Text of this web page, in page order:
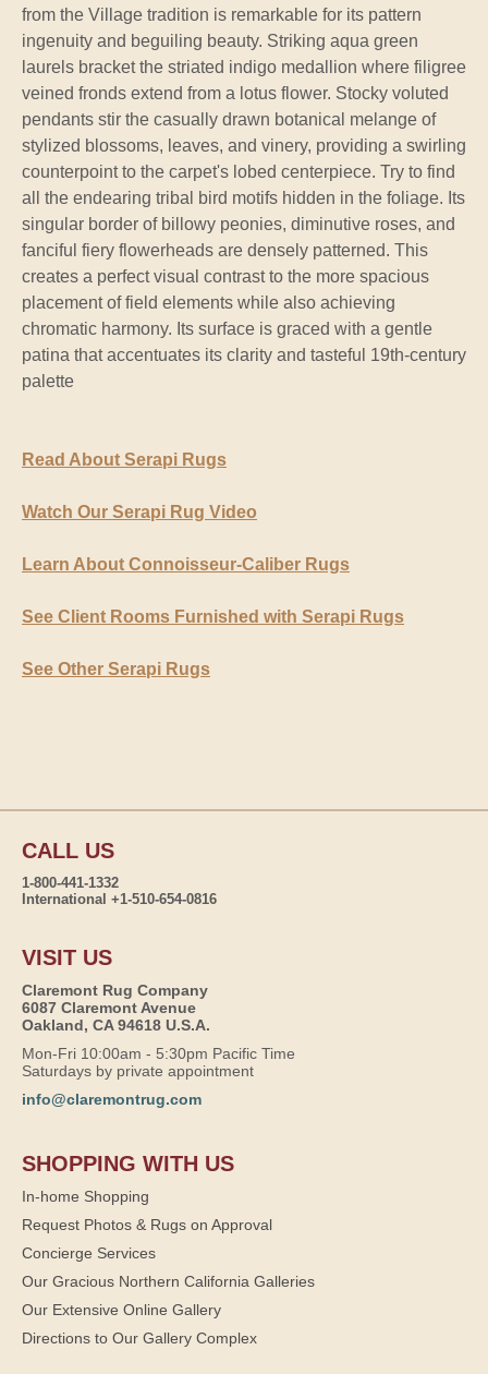
from the Village tradition is remarkable for its pattern
ingenuity and beguiling beauty. Striking aqua green
laurels bracket the striated indigo medallion where filigree
veined fronds extend from a lotus flower. Stocky voluted
pendants stir the casually drawn botanical melange of
stylized blossoms, leaves, and vinery, providing a swirling
counterpoint to the carpet's lobed centerpiece. Try to find
all the endearing tribal bird motifs hidden in the foliage. Its
singular border of billowy peonies, diminutive roses, and
fanciful fiery flowerheads are densely patterned. This
creates a perfect visual contrast to the more spacious
placement of field elements while also achieving
chromatic harmony. Its surface is graced with a gentle
patina that accentuates its clarity and tasteful 19th-century
palette
Read About Serapi Rugs
Watch Our Serapi Rug Video
Learn About Connoisseur-Caliber Rugs
See Client Rooms Furnished with Serapi Rugs
See Other Serapi Rugs
CALL US
1-800-441-1332
International +1-510-654-0816
VISIT US
Claremont Rug Company
6087 Claremont Avenue
Oakland, CA 94618 U.S.A.
Mon-Fri 10:00am - 5:30pm Pacific Time
Saturdays by private appointment
info@claremontrug.com
SHOPPING WITH US
In-home Shopping
Request Photos & Rugs on Approval
Concierge Services
Our Gracious Northern California Galleries
Our Extensive Online Gallery
Directions to Our Gallery Complex